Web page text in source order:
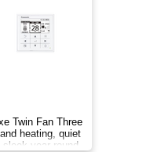
Twin Fan Three
heating, quiet
year‑round